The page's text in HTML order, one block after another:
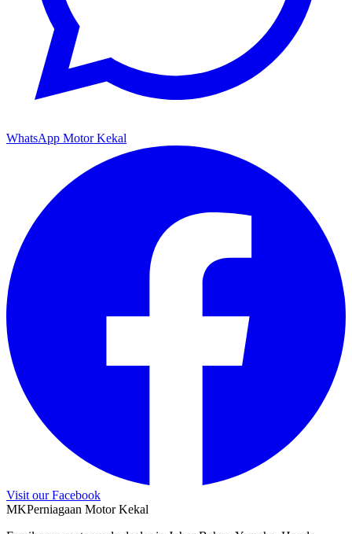
WhatsApp Motor Kekal
Visit our Facebook
MKPerniagaan Motor Kekal